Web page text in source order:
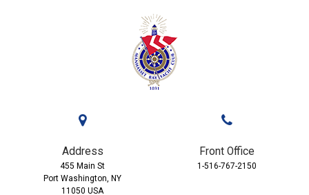
Address
455 Main St
Port Washington, NY
11050 USA
Front Office
1-516-767-2150